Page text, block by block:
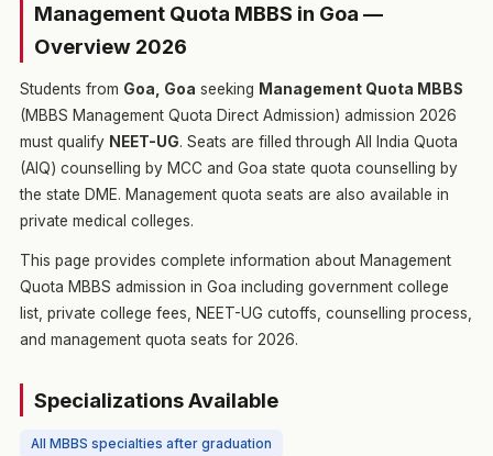
Management Quota MBBS in Goa —
Overview 2026
Students from Goa, Goa seeking Management Quota MBBS
(MBBS Management Quota Direct Admission) admission 2026
must qualify NEET-UG. Seats are filled through All India Quota
(AIQ) counselling by MCC and Goa state quota counselling by
the state DME. Management quota seats are also available in
private medical colleges.
This page provides complete information about Management
Quota MBBS admission in Goa including government college
list, private college fees, NEET-UG cutoffs, counselling process,
and management quota seats for 2026.
Specializations Available
All MBBS specialties after graduation